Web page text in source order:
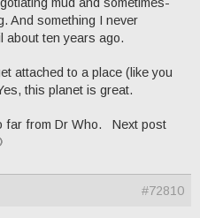
mud and sometimes-
And something I never
about ten years ago.
attached to a place (like you
this planet is great.
far from Dr Who. Next post
#72810